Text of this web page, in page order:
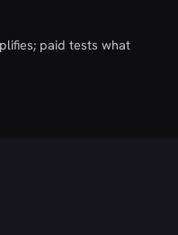
paid tests what